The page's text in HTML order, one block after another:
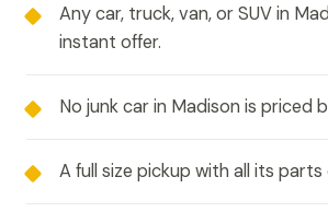
Any car, truck, van, or SUV in
instant offer.
No junk car in Madison is priced
A full size pickup with all its parts